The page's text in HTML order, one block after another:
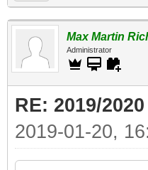
Max Martin
Administrator
RE: 2019/
2019-01-20,